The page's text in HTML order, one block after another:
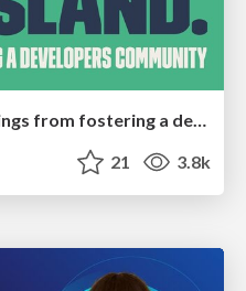
No one is an island. Learnings from fostering a developers community.
21 3.8k